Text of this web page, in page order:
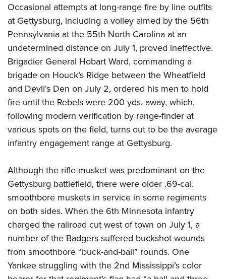
Occasional attempts at long-range fire by line outfits
at Gettysburg, including a volley aimed by the 56th
Pennsylvania at the 55th North Carolina at an
undetermined distance on July 1, proved ineffective.
Brigadier General Hobart Ward, commanding a
brigade on Houck’s Ridge between the Wheatfield
and Devil’s Den on July 2, ordered his men to hold
fire until the Rebels were 200 yds. away, which,
following modern verification by range-finder at
various spots on the field, turns out to be the average
infantry engagement range at Gettysburg.
Although the rifle-musket was predominant on the
Gettysburg battlefield, there were older .69-cal.
smoothbore muskets in service in some regiments
on both sides. When the 6th Minnesota infantry
charged the railroad cut west of town on July 1, a
number of the Badgers suffered buckshot wounds
from smoothbore “buck-and-ball” rounds. One
Yankee struggling with the 2nd Mississippi’s color